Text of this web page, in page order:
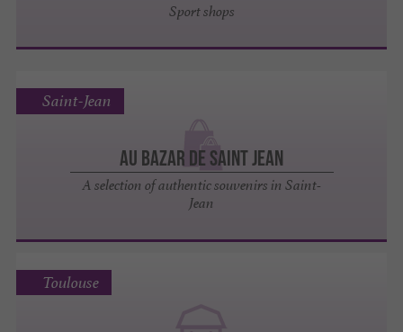
Sport shops
Au Bazar de Saint Jean
A selection of authentic souvenirs in Saint-
Jean
Saint-Jean
Toulouse